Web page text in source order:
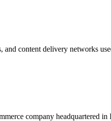
and content delivery networks
company headquartered in